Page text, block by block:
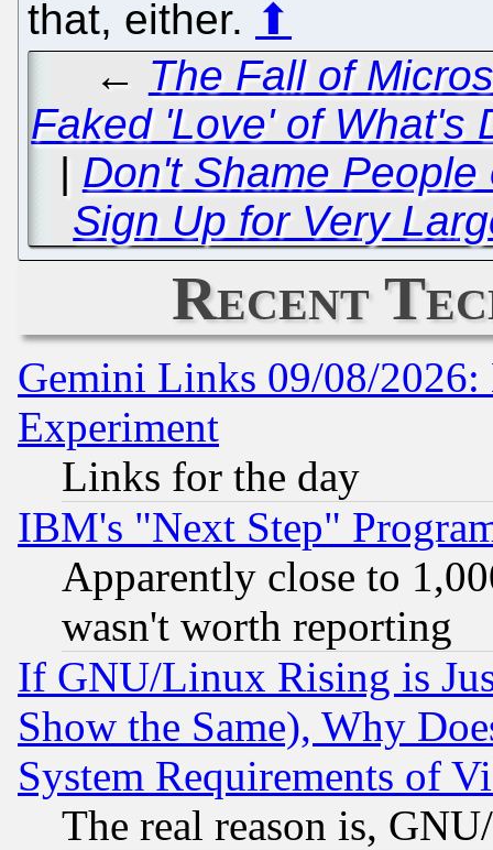
that, either. ⬆
← The Fall of
Faked 'Love' of What's
| Don't Shame
Sign Up for Very
Recent
Gemini Links 09/08/2026:
Experiment
Links for the day
IBM's "Next Step"
Apparently close to
wasn't worth reporting
If GNU/Linux Rising is
Show the Same), Why
System Requirements of
The real reason is,